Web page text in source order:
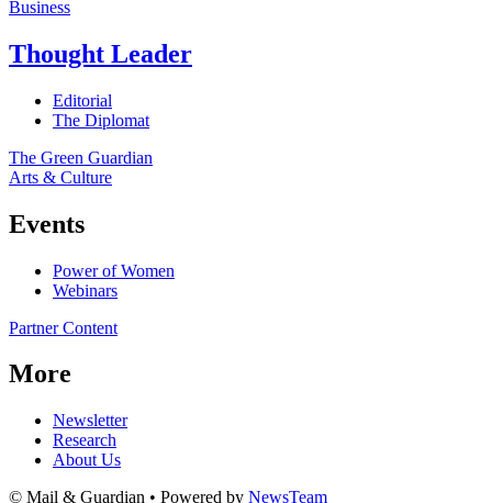
Business
Thought Leader
Editorial
The Diplomat
The Green Guardian
Arts & Culture
Events
Power of Women
Webinars
Partner Content
More
Newsletter
Research
About Us
© Mail & Guardian • Powered by NewsTeam